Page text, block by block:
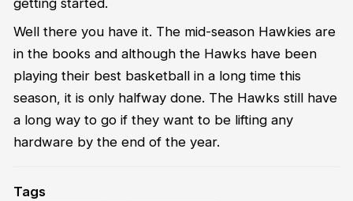
getting started.
Well there you have it. The mid-season Hawkies are
in the books and although the Hawks have been
playing their best basketball in a long time this
season, it is only halfway done. The Hawks still have
a long way to go if they want to be lifting any
hardware by the end of the year.
Tags